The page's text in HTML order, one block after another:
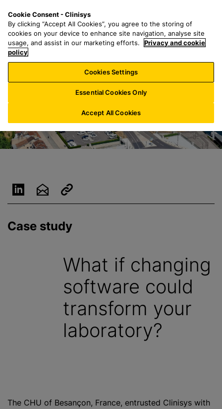
o
n
a
r
h
f
o
:
n
u
Case study
What if changing
software could
transform your
laboratory?
The CHU of Besançon, France, entrusted Clinisys with
Cookie Consent - Clinisys
By clicking “Accept All Cookies”, you agree to the storing of
cookies on your device to enhance site navigation, analyse site
usage, and assist in our marketing efforts.
Privacy and cookie
policy
Cookies Settings
Essential Cookies Only
Accept All Cookies